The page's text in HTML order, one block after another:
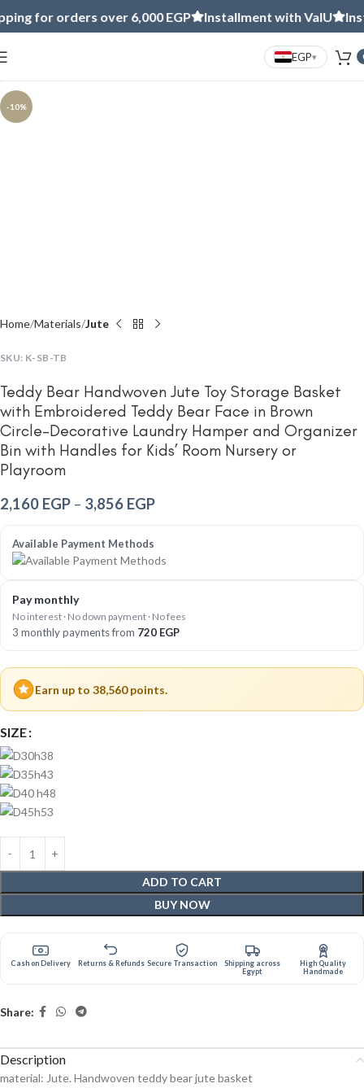
for orders over 6,000 EGP Installment with ValU
EGP▾
-10%
Home Materials Jute
SKU: K-SB-TB
Teddy Bear Handwoven Jute Toy Storage Basket
with Embroidered Teddy Bear Face in Brown
Circle-Decorative Laundry Hamper and Organizer
Bin with Handles for Kids’ Room Nursery or
Playroom
2,160 EGP – 3,856 EGP
Available Payment Methods
Pay monthly
No interest · No down payment · No fees
3 monthly payments from 720 EGP
Earn up to 38,560 points.
SIZE
ADD TO CART
BUY NOW
Cash on Delivery Returns & Refunds Secure Transaction
Shipping across
Egypt
High Quality
Handmade
Share:
Description
material: Jute. Handwoven teddy bear jute basket